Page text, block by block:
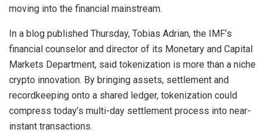
moving into the financial mainstream.
In a blog published Thursday, Tobias Adrian, the IMF’s
financial counselor and director of its Monetary and Capital
Markets Department, said tokenization is more than a niche
crypto innovation. By bringing assets, settlement and
recordkeeping onto a shared ledger, tokenization could
compress today’s multi-day settlement process into near-
instant transactions.